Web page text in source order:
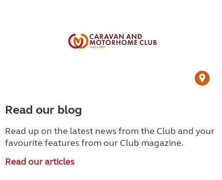
Read our blog
Read up on the latest news from the Club and your
favourite features from our Club magazine.
Read our articles